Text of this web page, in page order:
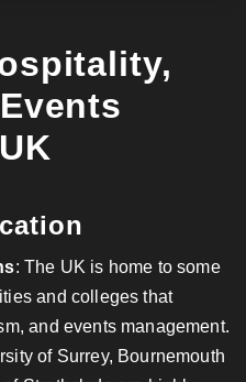
: The UK is home to some
and colleges that
and events management.
of Surrey, Bournemouth